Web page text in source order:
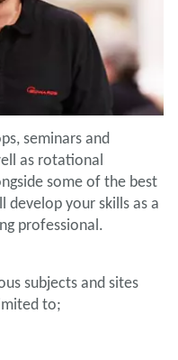
seminars and
as rotational
some of the best
develop your skills as a
professional.
subjects and sites
to;